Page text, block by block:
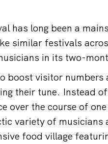
has long been a
similar festivals
in its two-
boost visitor
their tune. Instead
over the course of
variety of
food village